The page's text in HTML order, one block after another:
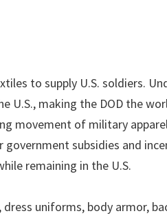
to supply U.S. soldiers.
making the DOD the
movement of military
subsidies and
remaining in the U.S.
uniforms, body armor,